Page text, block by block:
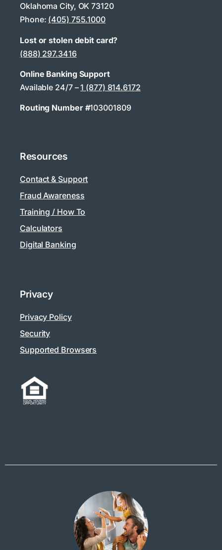
Oklahoma City, OK 73120
Phone: (405) 755.1000
Lost or stolen debit card?
(888) 297.3416
Online Banking Support
Available 24/7 –1 (877) 814.6172
Routing Number #103001809
Resources
Contact & Support
Fraud Awareness
Training / How To
Calculators
Digital Banking
Privacy
Privacy Policy
Security
Supported Browsers